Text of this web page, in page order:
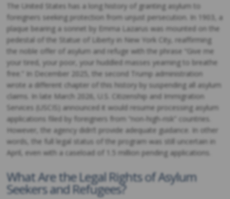
The United States has a long history of granting asylum to
foreigners seeking protection from unjust persecution. In 1903, a
plaque bearing a sonnet by Emma Lazarus was mounted on the
pedestal of the Statue of Liberty in New York City, reaffirming
the noble offer of asylum and refuge with the phrase “Give me
your tired, your poor, your huddled masses yearning to breathe
free.” In December 2025, the second Trump administration
wrote a different chapter of this history by suspending all asylum
claims. In late March 2026, U.S. Citizenship and Immigration
Services (USCIS) announced it would resume processing asylum
applications filed by foreigners from “non-high-risk” countries.
However, the agency didn’t provide adequate guidance. In other
words, the full legal status of the program was still uncertain in
April, even with a caseload of 1.5 million pending applications.
What Are the Legal Rights of Asylum
Seekers and Refugees?